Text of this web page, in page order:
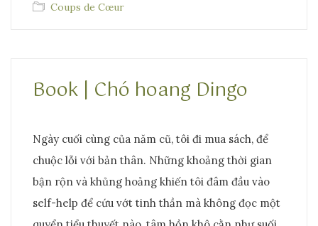
Coups de Cœur
Book | Chó hoang Dingo
Ngày cuối cùng của năm cũ, tôi đi mua sách, để
chuộc lỗi với bản thân. Những khoảng thời gian
bận rộn và khủng hoảng khiến tôi đâm đầu vào
self-help để cứu vớt tinh thần mà không đọc một